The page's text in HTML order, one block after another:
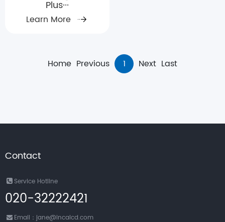
Plus···
Learn More
Home Previous 1 Next Last
Contact
Service Hotline
020-32222421
Email：jane@incalcd.com